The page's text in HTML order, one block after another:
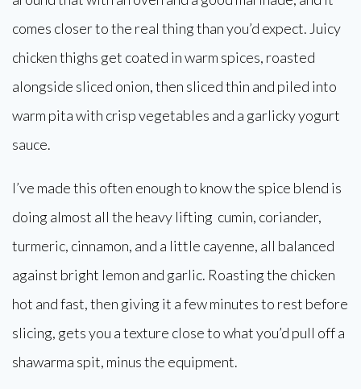
comes closer to the real thing than you’d expect. Juicy
chicken thighs get coated in warm spices, roasted
alongside sliced onion, then sliced thin and piled into
warm pita with crisp vegetables and a garlicky yogurt
sauce.
I’ve made this often enough to know the spice blend is
doing almost all the heavy lifting cumin, coriander,
turmeric, cinnamon, and a little cayenne, all balanced
against bright lemon and garlic. Roasting the chicken
hot and fast, then giving it a few minutes to rest before
slicing, gets you a texture close to what you’d pull off a
shawarma spit, minus the equipment.